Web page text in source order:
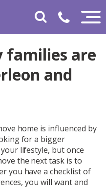
families are
and
home is influenced by
for a bigger
lifestyle, but once
the next task is to
you have a checklist of
you will want and